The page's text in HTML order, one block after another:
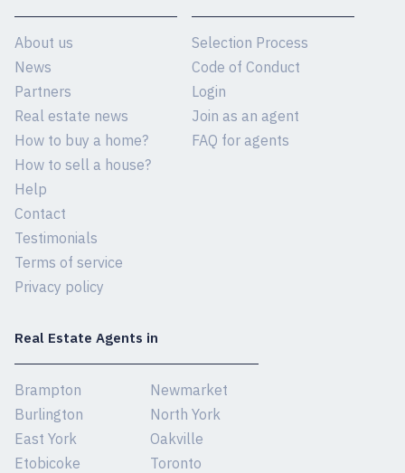
About us
News
Partners
Real estate news
How to buy a home?
How to sell a house?
Help
Contact
Testimonials
Terms of service
Privacy policy
Selection Process
Code of Conduct
Login
Join as an agent
FAQ for agents
Real Estate Agents in
Brampton
Burlington
East York
Etobicoke
Newmarket
North York
Oakville
Toronto